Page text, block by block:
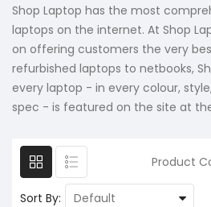
Shop Laptop has the most
laptops on the internet. At Shop
on offering customers the very
refurbished laptops to netbooks,
every laptop - in every colour,
spec - is featured on the site at
Product
Sort By: